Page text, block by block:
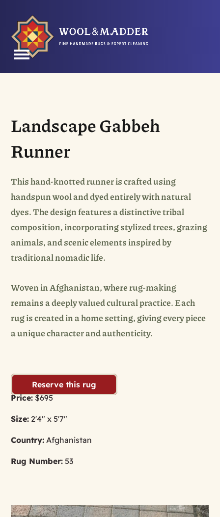
content
Landscape Gabbeh
Runner
This hand-knotted runner is crafted using
handspun wool and dyed entirely with natural
dyes. The design features a distinctive tribal
composition, incorporating stylized trees, grazing
animals, and scenic elements inspired by
traditional nomadic life.
Woven in Afghanistan, where rug-making
remains a deeply valued cultural practice. Each
rug is created in a home setting, giving every piece
a unique character and authenticity.
Reserve this rug
Price:$695
Size: 2'4" x 5'7"
Country: Afghanistan
Rug Number: 53